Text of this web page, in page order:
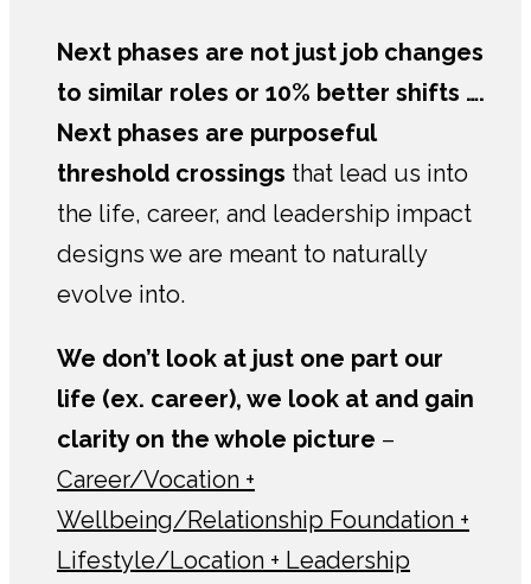
Next phases are not just job changes
to similar roles or 10% better shifts ….
Next phases are purposeful
threshold crossings that lead us into
the life, career, and leadership impact
designs we are meant to naturally
evolve into.
We don’t look at just one part our
life (ex. career), we look at and gain
clarity on the whole picture –
Career/Vocation +
Wellbeing/Relationship Foundation +
Lifestyle/Location + Leadership